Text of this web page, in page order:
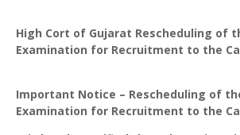
High Cort of Gujarat Rescheduling of
Examination for Recruitment to the
Important Notice – Rescheduling of
Examination for Recruitment to the